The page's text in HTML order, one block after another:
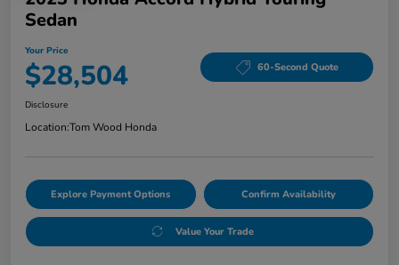
Sedan
Your Price
$28,504 60-Second Quote
Disclosure
Location:Tom Wood Honda
Explore Payment Options Confirm Availability
Value Your Trade